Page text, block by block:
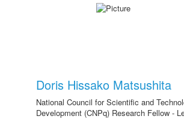
Doris Hissako Matsushita
National Council for Scientific and
Development (CNPq) Research Fellow -